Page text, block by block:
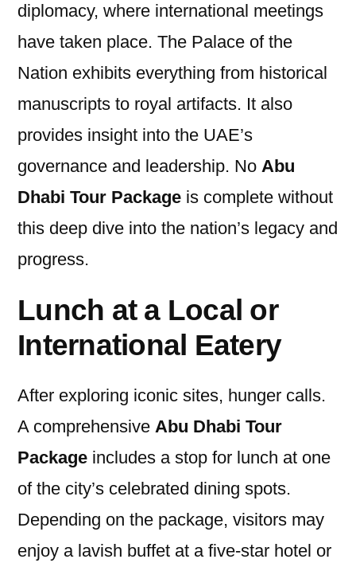
diplomacy, where international meetings
have taken place. The Palace of the
Nation exhibits everything from historical
manuscripts to royal artifacts. It also
provides insight into the UAE’s
governance and leadership. No Abu
Dhabi Tour Package is complete without
this deep dive into the nation’s legacy and
progress.
Lunch at a Local or
International Eatery
After exploring iconic sites, hunger calls.
A comprehensive Abu Dhabi Tour
Package includes a stop for lunch at one
of the city’s celebrated dining spots.
Depending on the package, visitors may
enjoy a lavish buffet at a five-star hotel or